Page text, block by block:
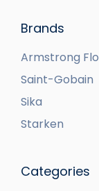
Brands
Armstrong
Saint-Gobain
Sika
Starken
Categories